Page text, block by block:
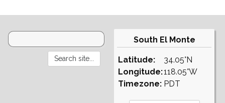
South El Monte
Latitude:
Longitude:
Timezone:
34.05°N
118.05°W
PDT